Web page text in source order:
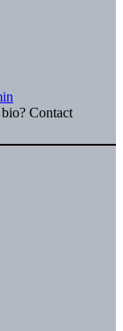
Contact